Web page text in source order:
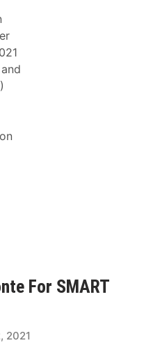
For SMART
2021